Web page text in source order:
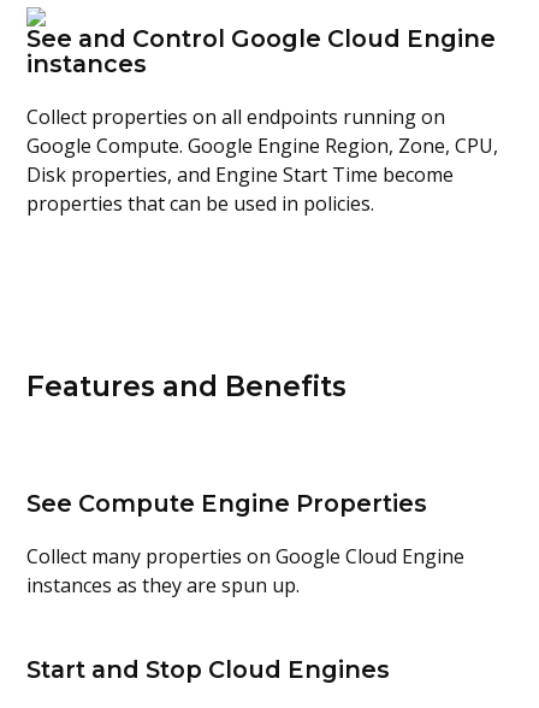
See and Control Google Cloud Engine
instances
Collect properties on all endpoints running on
Google Compute. Google Engine Region, Zone, CPU,
Disk properties, and Engine Start Time become
properties that can be used in policies.
Features and Benefits
See Compute Engine Properties
Collect many properties on Google Cloud Engine
instances as they are spun up.
Start and Stop Cloud Engines